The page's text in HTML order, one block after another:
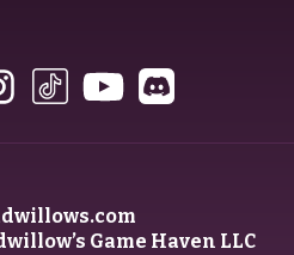
Game Haven LLC